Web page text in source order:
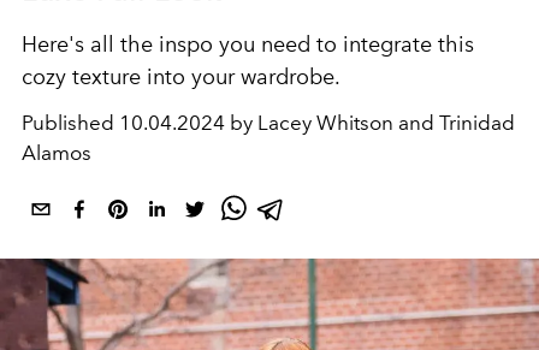
Here's all the inspo you need to integrate this
cozy texture into your wardrobe.
Published 10.04.2024 by Lacey Whitson and Trinidad
Alamos